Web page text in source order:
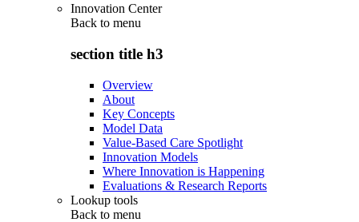
Innovation Center
Back to menu
section title h3
Overview
About
Key Concepts
Model Data
Value-Based Care Spotlight
Innovation Models
Where Innovation is Happening
Evaluations & Research Reports
Lookup tools
Back to menu